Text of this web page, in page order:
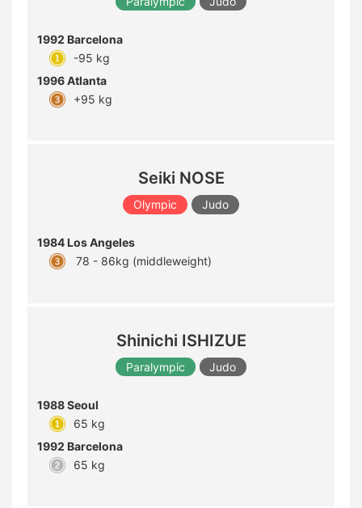
1992 Barcelona
-95 kg
1996 Atlanta
+95 kg
Seiki NOSE
Olympic Judo
1984 Los Angeles
78 - 86kg (middleweight)
Shinichi ISHIZUE
Paralympic Judo
1988 Seoul
65 kg
1992 Barcelona
65 kg